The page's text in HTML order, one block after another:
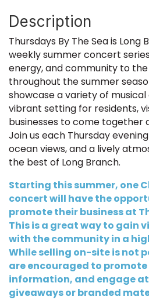
Description
Thursdays By The Sea is Long
weekly summer concert
energy, and community to
throughout the summer
showcase a variety of
vibrant setting for residents,
businesses to come together
Join us each Thursday
ocean views, and a lively
the best of Long Branch.
Starting this summer, one
concert will have the
promote their business at
This is a great way to gain
with the community in a
While selling on-site is not
are encouraged to
information, and engage
giveaways or branded